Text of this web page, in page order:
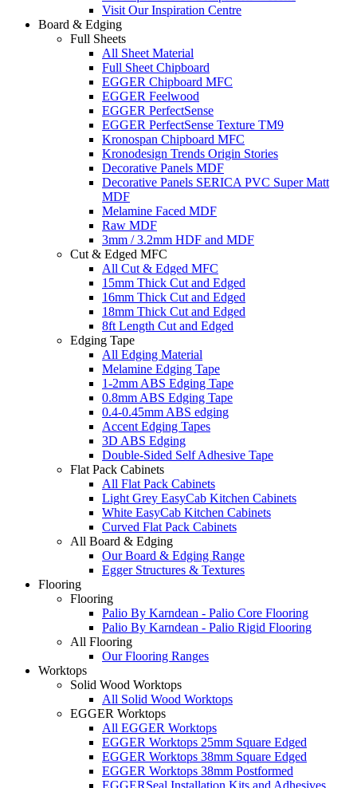
Visit Our Inspiration Centre
Board & Edging
Full Sheets
All Sheet Material
Full Sheet Chipboard
EGGER Chipboard MFC
EGGER Feelwood
EGGER PerfectSense
EGGER PerfectSense Texture TM9
Kronospan Chipboard MFC
Kronodesign Trends Origin Stories
Decorative Panels MDF
Decorative Panels SERICA PVC Super Matt
MDF
Melamine Faced MDF
Raw MDF
3mm / 3.2mm HDF and MDF
Cut & Edged MFC
All Cut & Edged MFC
15mm Thick Cut and Edged
16mm Thick Cut and Edged
18mm Thick Cut and Edged
8ft Length Cut and Edged
Edging Tape
All Edging Material
Melamine Edging Tape
1-2mm ABS Edging Tape
0.8mm ABS Edging Tape
0.4-0.45mm ABS edging
Accent Edging Tapes
3D ABS Edging
Double-Sided Self Adhesive Tape
Flat Pack Cabinets
All Flat Pack Cabinets
Light Grey EasyCab Kitchen Cabinets
White EasyCab Kitchen Cabinets
Curved Flat Pack Cabinets
All Board & Edging
Our Board & Edging Range
Egger Structures & Textures
Flooring
Flooring
Palio By Karndean - Palio Core Flooring
Palio By Karndean - Palio Rigid Flooring
All Flooring
Our Flooring Ranges
Worktops
Solid Wood Worktops
All Solid Wood Worktops
EGGER Worktops
All EGGER Worktops
EGGER Worktops 25mm Square Edged
EGGER Worktops 38mm Square Edged
EGGER Worktops 38mm Postformed
EGGERSeal Installation Kits and Adhesives